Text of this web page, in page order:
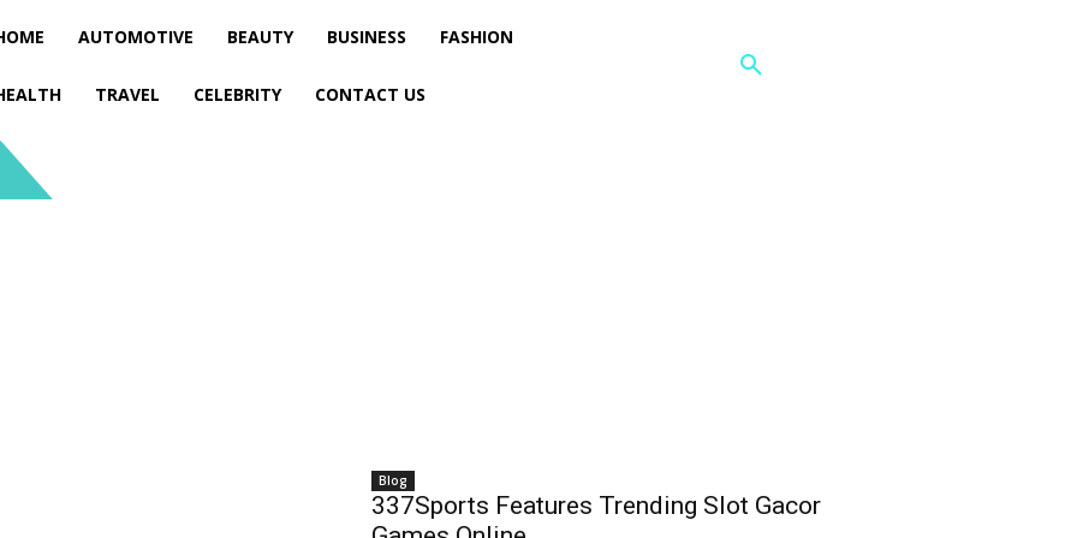
AUTOMOTIVE BEAUTY BUSINESS FASHION
TRAVEL CELEBRITY CONTACT US
Blog
337Sports Features Trending Slot Gacor